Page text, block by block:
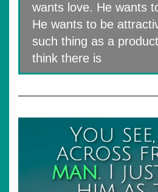
wants love. He wants
He wants to be
such thing as a
think there is